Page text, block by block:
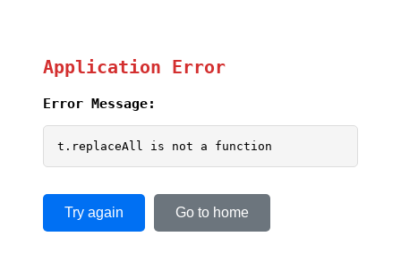
Application Error
Error Message:
t.replaceAll is not a function
Try again Go to home